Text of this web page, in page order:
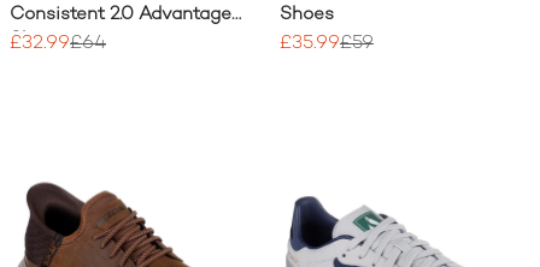
Consistent 2.0 Advantage
Shoe
£32.99£64
Shoes
£35.99£59